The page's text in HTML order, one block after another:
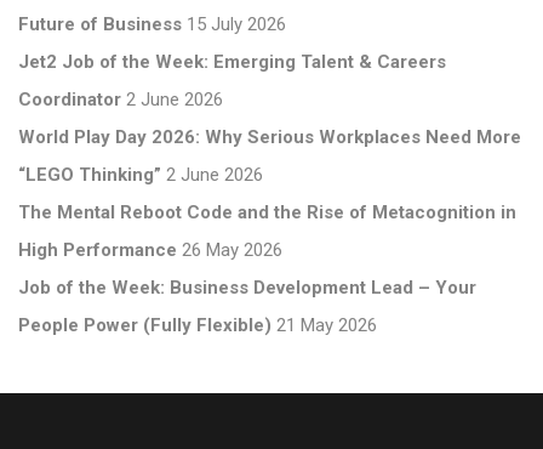
Future of Business 15 July 2026
Jet2 Job of the Week: Emerging Talent & Careers
Coordinator 2 June 2026
World Play Day 2026: Why Serious Workplaces Need More
“LEGO Thinking” 2 June 2026
The Mental Reboot Code and the Rise of Metacognition in
High Performance 26 May 2026
Job of the Week: Business Development Lead – Your
People Power (Fully Flexible) 21 May 2026